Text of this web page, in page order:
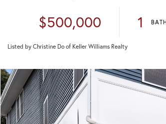
$500,000 1
Listed by Christine Do of Keller Williams Realty